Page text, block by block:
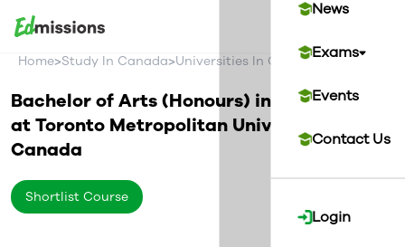
News
Exams
Events
Contact Us
Login
Home>Study In Canada>Universities In Canada>Toronto
Bachelor of Arts (Honours) in Sociology
atToronto Metropolitan University
Canada
Shortlist Course